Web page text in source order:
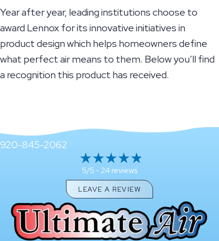
Year after year, leading institutions choose to
award Lennox for its innovative initiatives in
product design which helps homeowners define
what perfect air means to them. Below you’ll find
a recognition this product has received.
920-845-2062
5/5 - 24 reviews
LEAVE A REVIEW